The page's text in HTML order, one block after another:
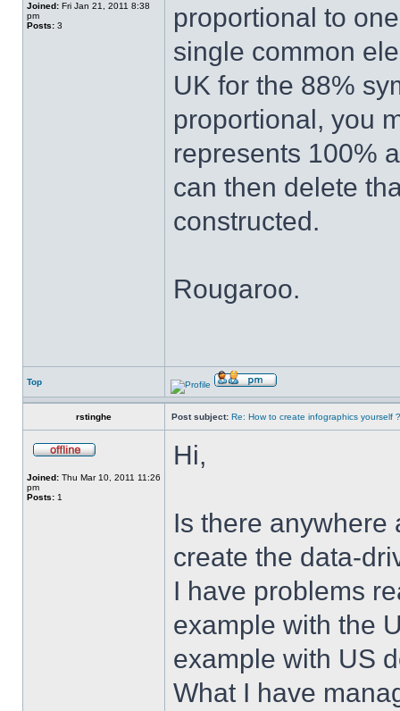
Joined: Fri Jan 21, 2011 8:38
pm
Posts: 3
proportional to
single common
UK for the 88%
proportional, you
represents 100%
can then delete
constructed.
Rougaroo.
Top
rstinghe Post subject: Re: How to create infographics yourself ?
Joined: Thu Mar 10, 2011 11:26
pm
Posts: 1
Hi,
Is there anywhere
create the data-
I have problems
example with the
example with US
What I have